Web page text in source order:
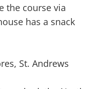
the course via
has a snack
St. Andrews